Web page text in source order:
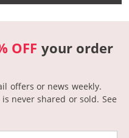
OFF your order
offers or news weekly.
never shared or sold. See